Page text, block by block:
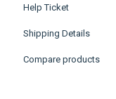
Help Ticket
Shipping Details
Compare products